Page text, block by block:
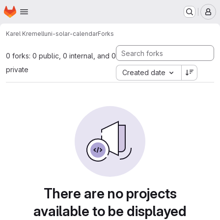
Skip to main content
Homepage
Karel Kremelluni-solar-calendarForks
0 forks: 0 public, 0 internal, and 0
private
Created date
There are no projects
available to be displayed